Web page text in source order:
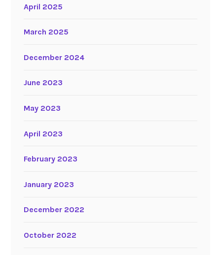
April 2025
March 2025
December 2024
June 2023
May 2023
April 2023
February 2023
January 2023
December 2022
October 2022